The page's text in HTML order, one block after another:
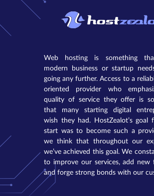
Web hosting is something
modern business or startup
going any further. Access to a
oriented provider who
quality of service they offer is
that many starting digital
wish they had. HostZealot’s goal
start was to become such a
we think that throughout our
we’ve achieved this goal. We
to improve our services, add new
and forge strong bonds with our